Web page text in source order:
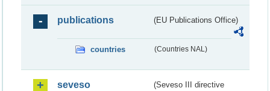
publications (EU Publications Office)
countries (Countries NAL)
seveso
(Seveso III directive